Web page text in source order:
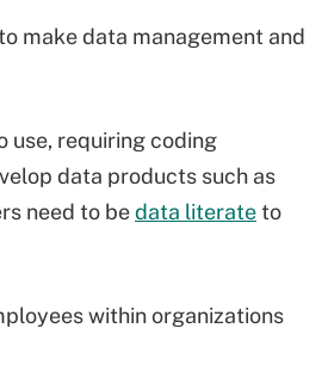
make data management and
use, requiring coding
data products such as
need to bedata literateto
within organizations